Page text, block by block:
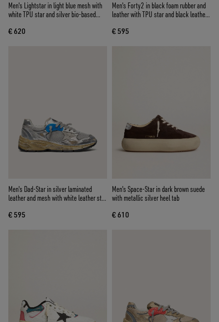
Men's Lightstar in light blue mesh with
white TPU star and silver bio-based
€ 620
Men's Forty2 in black foam rubber and
leather with TPU star and black leather
€ 595
Men's Dad-Star in silver laminated
leather and mesh with white leather star
€ 595
Men's Space-Star in dark brown suede
with metallic silver heel tab
€ 610